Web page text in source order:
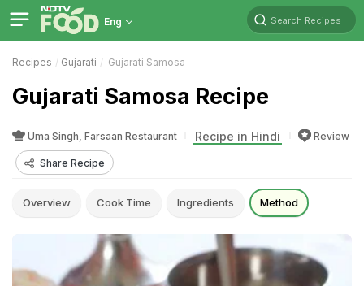
Eng Search Recipes
Recipes Gujarati Gujarati Samosa
Gujarati Samosa Recipe
Uma Singh, Farsaan Restaurant Recipe in Hindi Review
Share Recipe
Overview Cook Time Ingredients Method